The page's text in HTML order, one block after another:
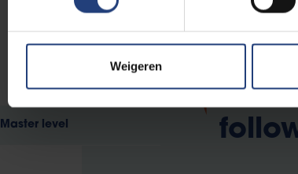
Weigeren
Master level